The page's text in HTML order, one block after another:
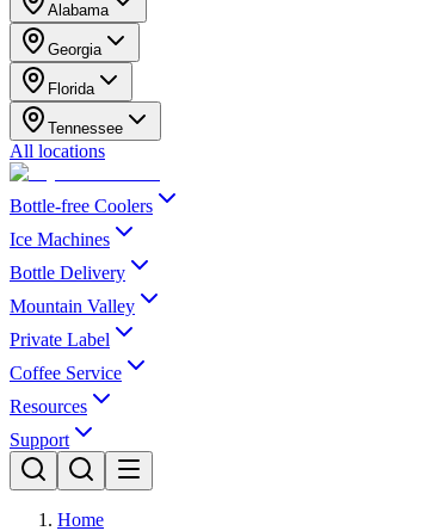
Alabama
Georgia
Florida
Tennessee
All locations
Bottle-free Coolers
Ice Machines
Bottle Delivery
Mountain Valley
Private Label
Coffee Service
Resources
Support
Home